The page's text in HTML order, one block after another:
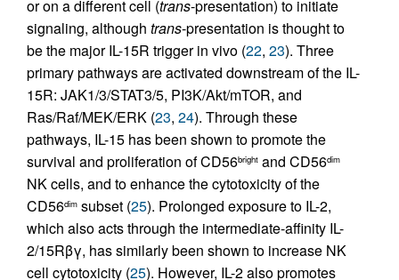
or on a different cell (trans-presentation) to initiate
signaling, although trans-presentation is thought to
be the major IL-15R trigger in vivo (22, 23). Three
primary pathways are activated downstream of the IL-
15R: JAK1/3/STAT3/5, PI3K/Akt/mTOR, and
Ras/Raf/MEK/ERK (23, 24). Through these
pathways, IL-15 has been shown to promote the
survival and proliferation of CD56bright and CD56dim
NK cells, and to enhance the cytotoxicity of the
CD56dim subset (25). Prolonged exposure to IL-2,
which also acts through the intermediate-affinity IL-
2/15Rβγ, has similarly been shown to increase NK
cell cytotoxicity (25). However, IL-2 also promotes